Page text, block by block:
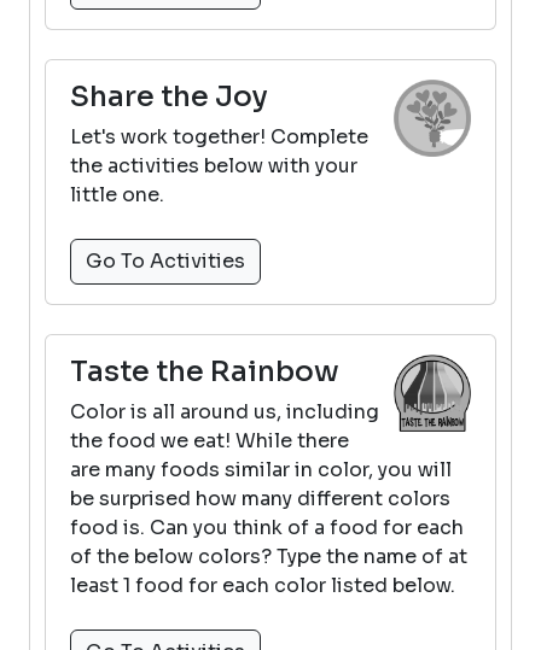
Share the Joy
Let's work together! Complete
the activities below with your
little one.
Go To Activities
Taste the Rainbow
Color is all around us, including
the food we eat! While there
are many foods similar in color, you will
be surprised how many different colors
food is. Can you think of a food for each
of the below colors? Type the name of at
least 1 food for each color listed below.